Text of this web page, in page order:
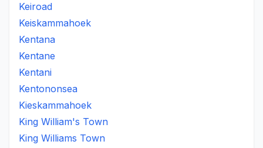
Keiroad
Keiskammahoek
Kentana
Kentane
Kentani
Kentononsea
Kieskammahoek
King William's Town
King Williams Town